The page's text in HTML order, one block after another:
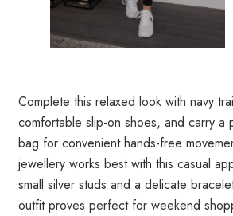
Complete this relaxed look with navy
comfortable slip-on shoes, and carry a
bag for convenient hands-free
jewellery works best with this casual
small silver studs and a delicate
outfit proves perfect for weekend